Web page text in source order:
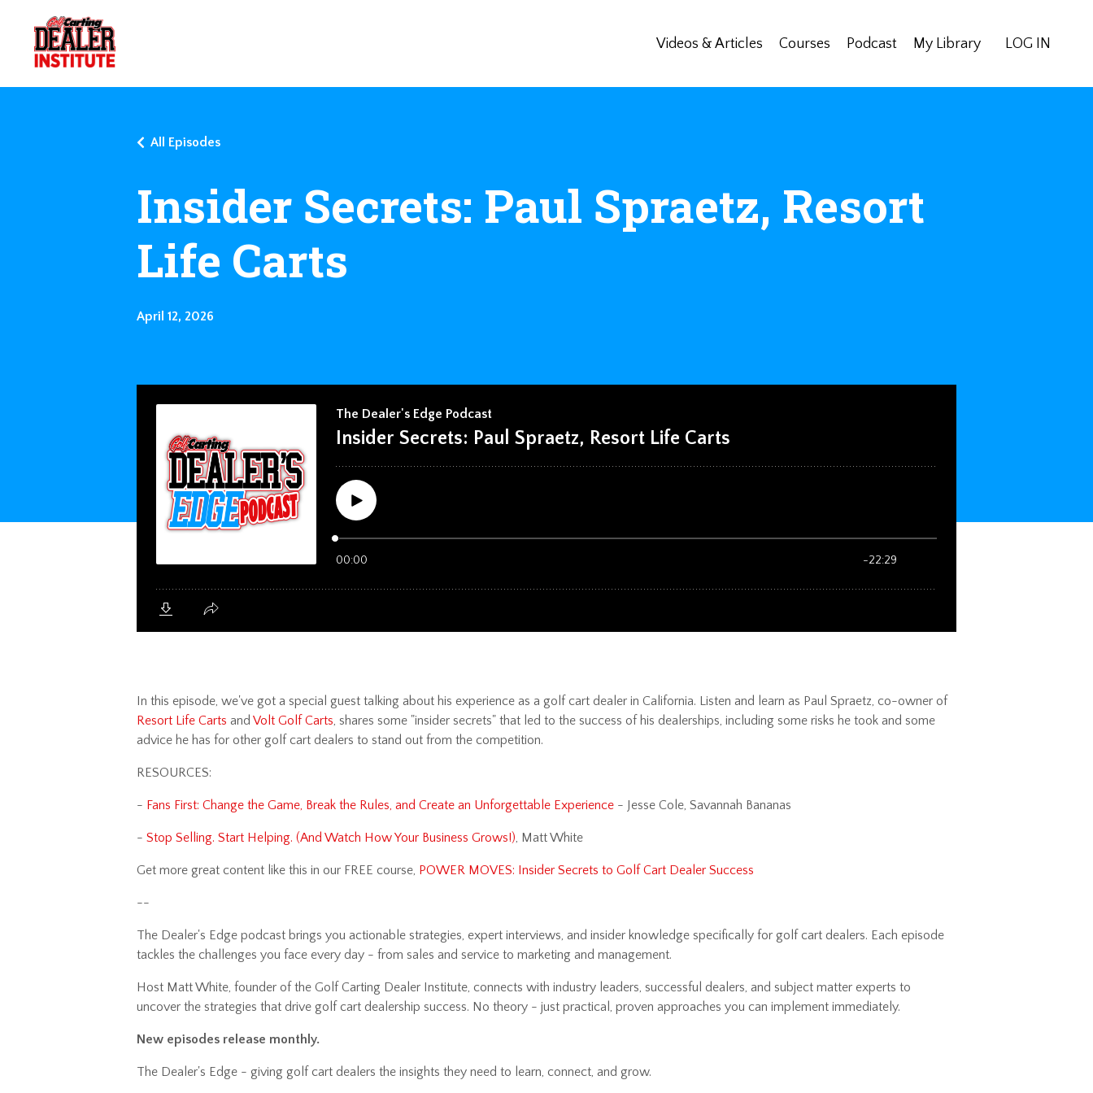
Videos & Articles Courses Podcast My Library LOG IN
Insider Secrets: Paul Spraetz, Resort
Life Carts
All Episodes
April 12, 2026
In this episode, we've got a special guest talking about his experience as a golf cart dealer in California. Listen and learn as Paul Spraetz, co-owner of
Resort Life Carts and Volt Golf Carts, shares some "insider secrets" that led to the success of his dealerships, including some risks he took and some
advice he has for other golf cart dealers to stand out from the competition.
RESOURCES:
- Fans First: Change the Game, Break the Rules, and Create an Unforgettable Experience - Jesse Cole, Savannah Bananas
- Stop Selling. Start Helping. (And Watch How Your Business Grows!), Matt White
Get more great content like this in our FREE course, POWER MOVES: Insider Secrets to Golf Cart Dealer Success
--
The Dealer's Edge podcast brings you actionable strategies, expert interviews, and insider knowledge specifically for golf cart dealers. Each episode
tackles the challenges you face every day - from sales and service to marketing and management.
Host Matt White, founder of the Golf Carting Dealer Institute, connects with industry leaders, successful dealers, and subject matter experts to
uncover the strategies that drive golf cart dealership success. No theory - just practical, proven approaches you can implement immediately.
New episodes release monthly.
The Dealer's Edge - giving golf cart dealers the insights they need to learn, connect, and grow.